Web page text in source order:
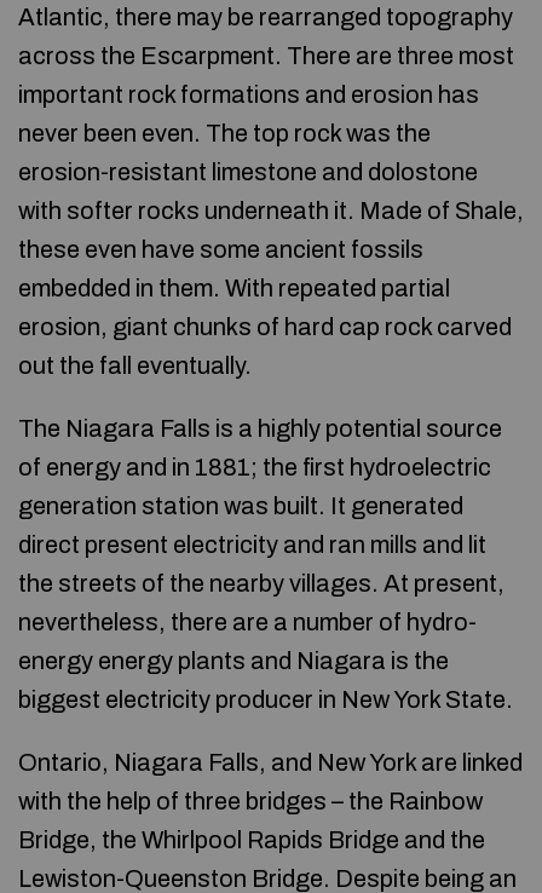
Atlantic, there may be rearranged topography
across the Escarpment. There are three most
important rock formations and erosion has
never been even. The top rock was the
erosion-resistant limestone and dolostone
with softer rocks underneath it. Made of Shale,
these even have some ancient fossils
embedded in them. With repeated partial
erosion, giant chunks of hard cap rock carved
out the fall eventually.
The Niagara Falls is a highly potential source
of energy and in 1881; the first hydroelectric
generation station was built. It generated
direct present electricity and ran mills and lit
the streets of the nearby villages. At present,
nevertheless, there are a number of hydro-
energy energy plants and Niagara is the
biggest electricity producer in New York State.
Ontario, Niagara Falls, and New York are linked
with the help of three bridges – the Rainbow
Bridge, the Whirlpool Rapids Bridge and the
Lewiston-Queenston Bridge. Despite being an